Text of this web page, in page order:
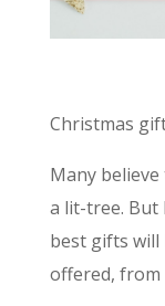
Christmas
Many
a lit-tree. But
best gifts will
offered,